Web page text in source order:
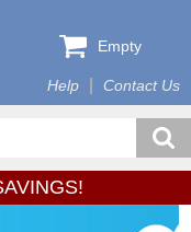
Help Contact Us
Empty